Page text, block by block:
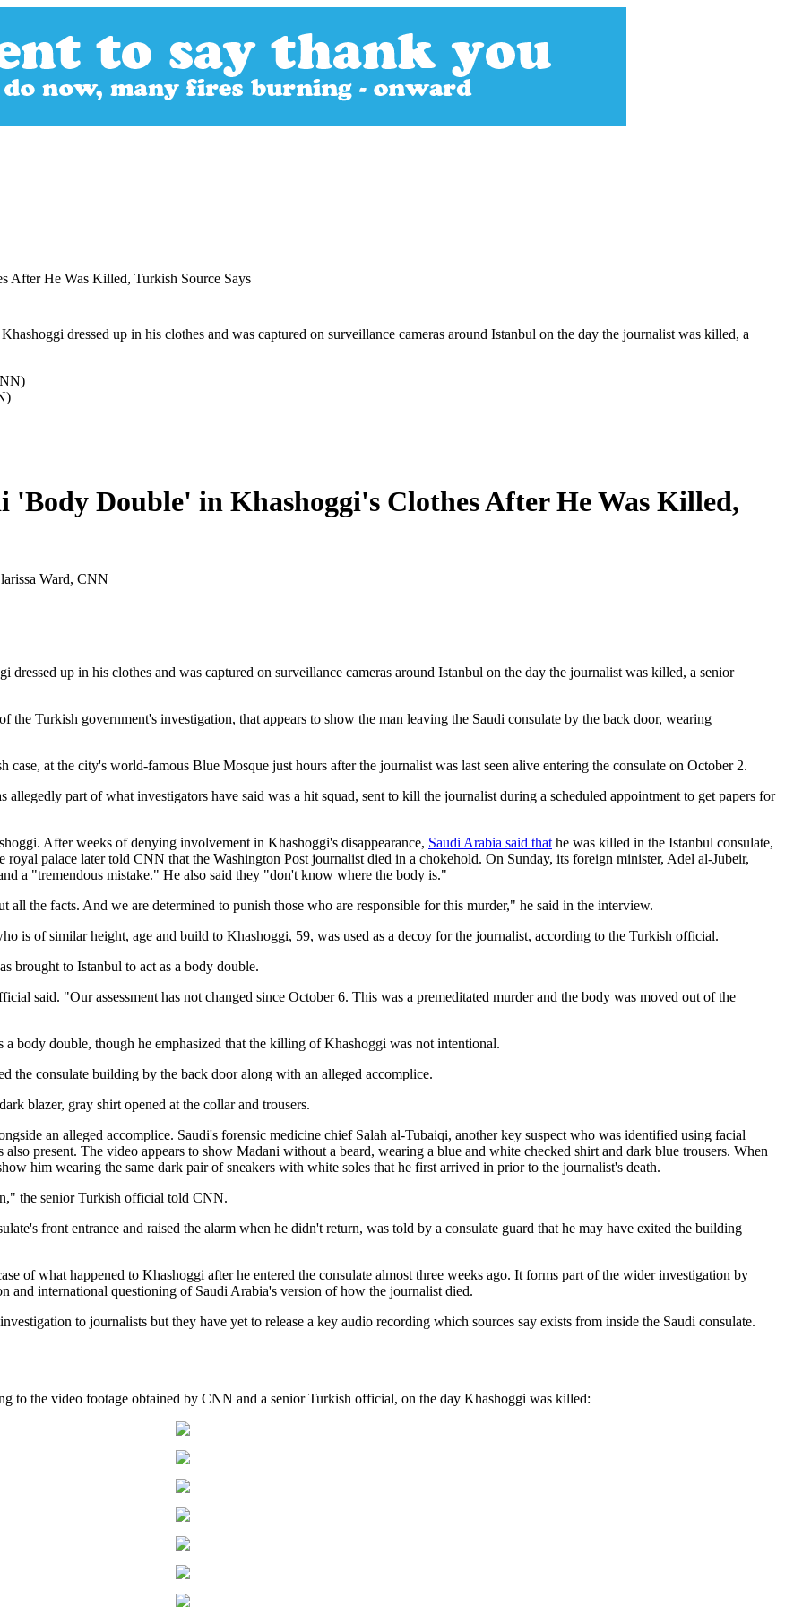
After He Was Killed, Turkish Source Says
dressed up in his clothes and was captured on surveillance cameras around Istanbul on the day the journalist was killed, a
'Body Double' in Khashoggi's Clothes After He Was Killed,
Ward, CNN
dressed up in his clothes and was captured on surveillance cameras around Istanbul on the day the journalist was killed, a senior
Turkish government's investigation, that appears to show the man leaving the Saudi consulate by the back door, wearing
at the city's world-famous Blue Mosque just hours after the journalist was last seen alive entering the consulate on October 2.
part of what investigators have said was a hit squad, sent to kill the journalist during a scheduled appointment to get papers for
After weeks of denying involvement in Khashoggi's disappearance, Saudi Arabia said that he was killed in the Istanbul consulate,
palace later told CNN that the Washington Post journalist died in a chokehold. On Sunday, its foreign minister, Adel al-Jubeir,
a "tremendous mistake." He also said they "don't know where the body is."
all the facts. And we are determined to punish those who are responsible for this murder," he said in the interview.
is of similar height, age and build to Khashoggi, 59, was used as a decoy for the journalist, according to the Turkish official.
brought to Istanbul to act as a body double.
said. "Our assessment has not changed since October 6. This was a premeditated murder and the body was moved out of the
body double, though he emphasized that the killing of Khashoggi was not intentional.
the consulate building by the back door along with an alleged accomplice.
blazer, gray shirt opened at the collar and trousers.
an alleged accomplice. Saudi's forensic medicine chief Salah al-Tubaiqi, another key suspect who was identified using facial
present. The video appears to show Madani without a beard, wearing a blue and white checked shirt and dark blue trousers. When
him wearing the same dark pair of sneakers with white soles that he first arrived in prior to the journalist's death.
the senior Turkish official told CNN.
front entrance and raised the alarm when he didn't return, was told by a consulate guard that he may have exited the building
of what happened to Khashoggi after he entered the consulate almost three weeks ago. It forms part of the wider investigation by
and international questioning of Saudi Arabia's version of how the journalist died.
to journalists but they have yet to release a key audio recording which sources say exists from inside the Saudi consulate.
to the video footage obtained by CNN and a senior Turkish official, on the day Khashoggi was killed: